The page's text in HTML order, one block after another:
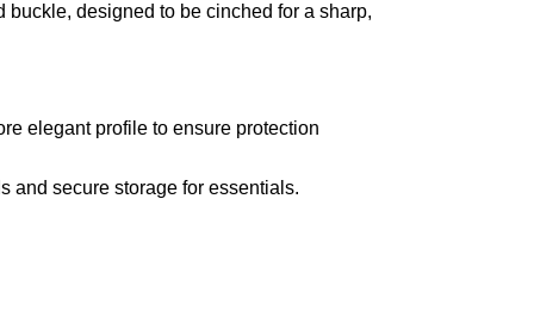
buckle, designed to be cinched for a sharp,
elegant profile to ensure protection
and secure storage for essentials.